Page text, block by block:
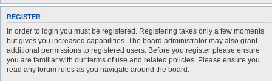
REGISTER
In order to login you must be registered. Registering takes only a few moments
but gives you increased capabilities. The board administrator may also grant
additional permissions to registered users. Before you register please ensure
you are familiar with our terms of use and related policies. Please ensure you
read any forum rules as you navigate around the board.